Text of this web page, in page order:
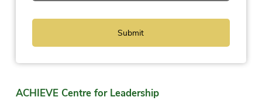
ACHIEVE Centre for Leadership